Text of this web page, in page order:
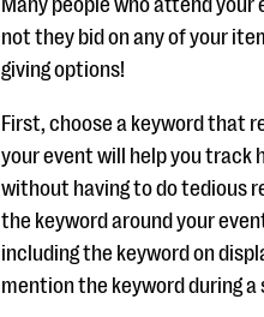
Many people who attend
not they bid on any of your
giving options!
First, choose a keyword that
your event will help you track
without having to do tedious
the keyword around your
including the keyword on
mention the keyword during